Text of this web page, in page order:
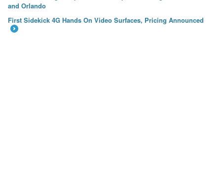
←
and Orlando
First Sidekick 4G Hands On Video Surfaces, Pricing Announced